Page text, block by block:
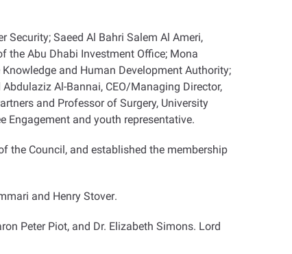
Saeed Al Bahri Salem Al Ameri,
the Abu Dhabi Investment Office; Mona
and Human Development Authority;
Al-Bannai, CEO/Managing Director,
and Professor of Surgery, University
Engagement and youth representative.
the Council, and established the membership
and Henry Stover.
Peter Piot, and Dr. Elizabeth Simons. Lord